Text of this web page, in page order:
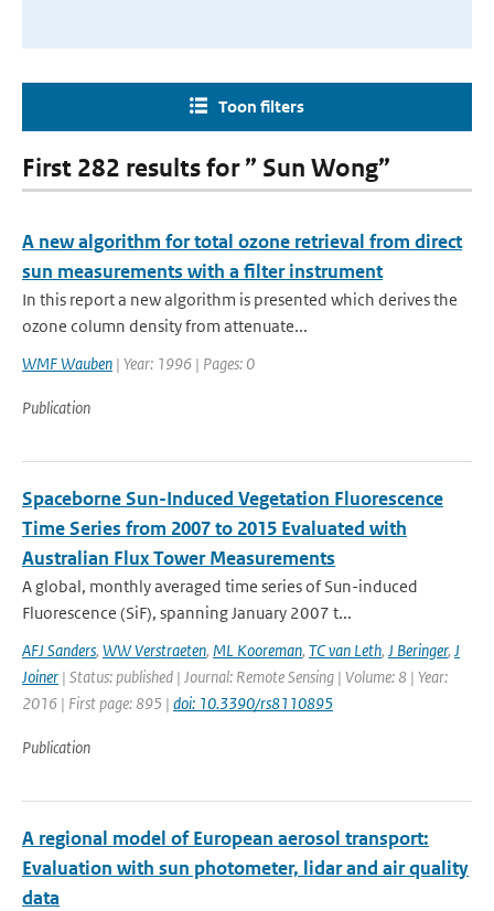
Toon filters
First 282 results for ” Sun Wong”
A new algorithm for total ozone retrieval from direct
sun measurements with a filter instrument
In this report a new algorithm is presented which derives the
ozone column density from attenuate...
WMF Wauben | Year: 1996 | Pages: 0
Publication
Spaceborne Sun-Induced Vegetation Fluorescence
Time Series from 2007 to 2015 Evaluated with
Australian Flux Tower Measurements
A global, monthly averaged time series of Sun-induced
Fluorescence (SiF), spanning January 2007 t...
AFJ Sanders, WW Verstraeten, ML Kooreman, TC van Leth, J Beringer, J
Joiner | Status: published | Journal: Remote Sensing | Volume: 8 | Year:
2016 | First page: 895 | doi: 10.3390/rs8110895
Publication
A regional model of European aerosol transport:
Evaluation with sun photometer, lidar and air quality
data